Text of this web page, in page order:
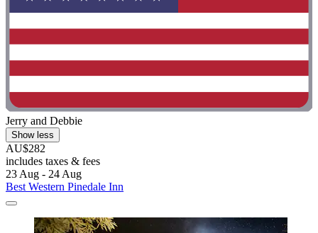
Jerry and Debbie
Show less
AU$282
includes taxes & fees
23 Aug - 24 Aug
Best Western Pinedale Inn